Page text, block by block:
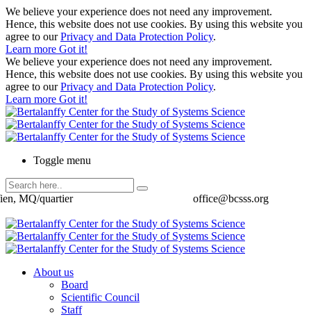
We believe your experience does not need any improvement.
Hence, this website does not use cookies. By using this website you
agree to ourPrivacy and Data Protection Policy.
Learn more Got it!
We believe your experience does not need any improvement.
Hence, this website does not use cookies. By using this website you
agree to ourPrivacy and Data Protection Policy.
Learn more Got it!
Toggle menu
office@bcsss.org
MQ/quartier
About us
Board
Scientific Council
Staff